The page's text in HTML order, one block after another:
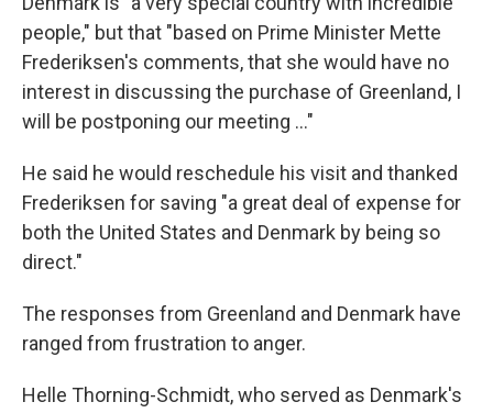
people," but that "based on Prime Minister Mette
Frederiksen's comments, that she would have no
interest in discussing the purchase of Greenland, I
will be postponing our meeting ..."
He said he would reschedule his visit and thanked
Frederiksen for saving "a great deal of expense for
both the United States and Denmark by being so
direct."
The responses from Greenland and Denmark have
ranged from frustration to anger.
Helle Thorning-Schmidt, who served as Denmark's